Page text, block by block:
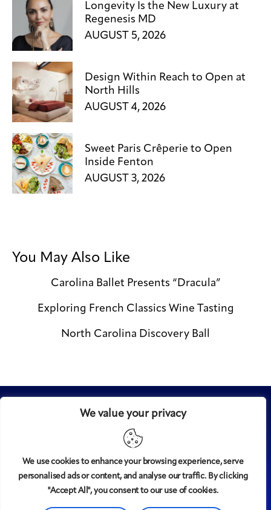
We value your privacy
We use cookies to enhance your browsing experience, serve
personalised ads or content, and analyse our traffic. By clicking
"Accept All", you consent to our use of cookies.
Longevity Is the New Luxury at
Regenesis MD
AUGUST 5, 2026
Design Within Reach to Open at
North Hills
AUGUST 4, 2026
Sweet Paris Crêperie to Open
Inside Fenton
AUGUST 3, 2026
You May Also Like
Carolina Ballet Presents “Dracula”
Exploring French Classics Wine Tasting
North Carolina Discovery Ball
© 2008-2025Midtown magazine, LLC. All rights reserved.